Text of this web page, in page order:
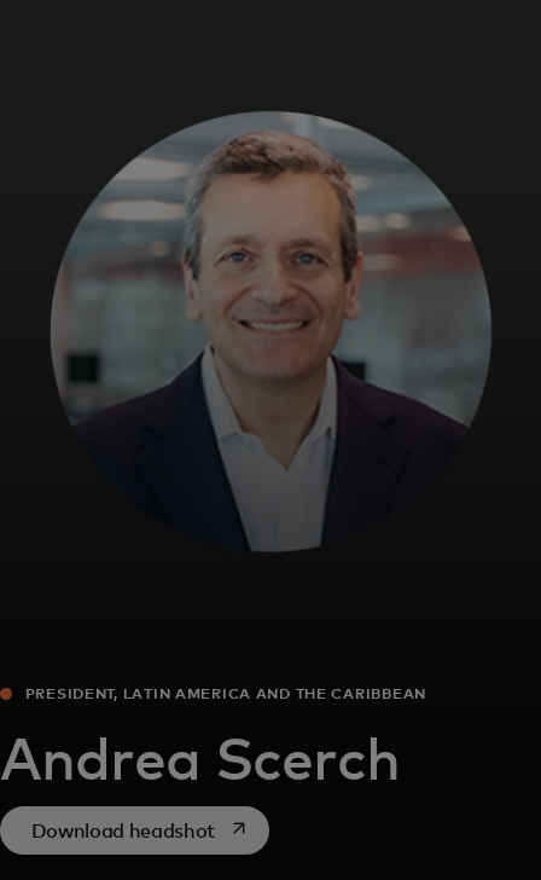
For business
For the world
For innovators
News and trends
PRESIDENT, LATIN AMERICA AND THE CARIBBEAN
Andrea Scerch
Download headshotopens in a new tab